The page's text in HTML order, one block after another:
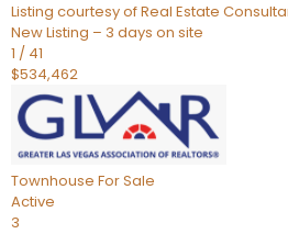
Listing courtesy of Real Estate
New Listing – 3 days on site
1 / 41
$534,462
Townhouse For Sale
Active
3